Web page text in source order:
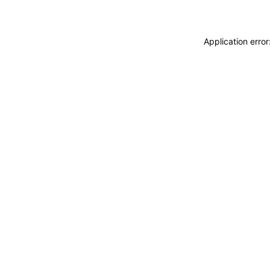
Application